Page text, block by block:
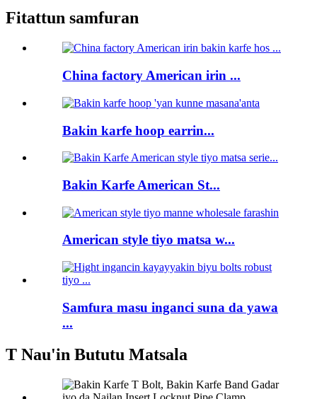
Fitattun samfuran
China factory American irin ...
Bakin karfe hoop earrin...
Bakin Karfe American St...
American style tiyo matsa w...
Samfura masu inganci suna da yawa
...
T Nau'in Bututu Matsala